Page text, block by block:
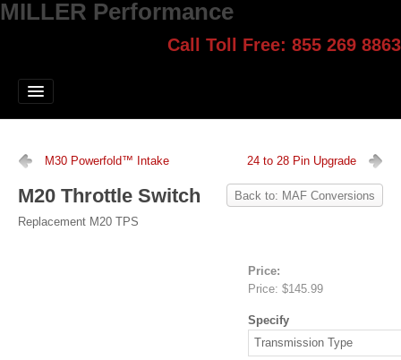
MILLER Performance
Call Toll Free: 855 269 8863
Jump Start
Contact
Select style.
M30 Powerfold™ Intake 24 to 28 Pin Upgrade
Back to: MAF Conversions
M20 Throttle Switch
Replacement M20 TPS
Price:
Price: $145.99
Specify